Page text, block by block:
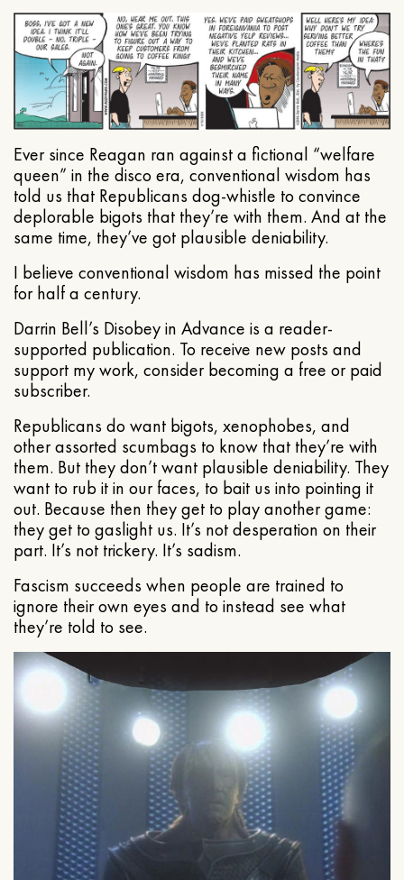
Ever since Reagan ran against a fictional “welfare
queen” in the disco era, conventional wisdom has
told us that Republicans dog-whistle to convince
deplorable bigots that they’re with them. And at the
same time, they’ve got plausible deniability.
I believe conventional wisdom has missed the point
for half a century.
Darrin Bell’s Disobey in Advance is a reader-
supported publication. To receive new posts and
support my work, consider becoming a free or paid
subscriber.
Republicans do want bigots, xenophobes, and
other assorted scumbags to know that they’re with
them. But they don’t want plausible deniability. They
want to rub it in our faces, to bait us into pointing it
out. Because then they get to play another game:
they get to gaslight us. It’s not desperation on their
part. It’s not trickery. It’s sadism.
Fascism succeeds when people are trained to
ignore their own eyes and to instead see what
they’re told to see.